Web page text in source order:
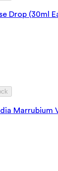
Drop (30ml
Marrubium